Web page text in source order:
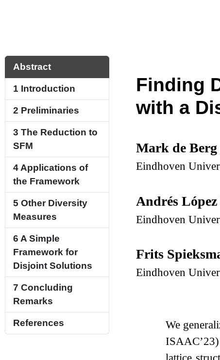
Abstract
1 Introduction
2 Preliminaries
3 The Reduction to
SFM
4 Applications of
the Framework
5 Other Diversity
Measures
6 A Simple
Framework for
Disjoint Solutions
7 Concluding
Remarks
References
Finding
with a
Mark de
Eindhoven
Andrés
Eindhoven
Frits
Eindhoven
We
lattice